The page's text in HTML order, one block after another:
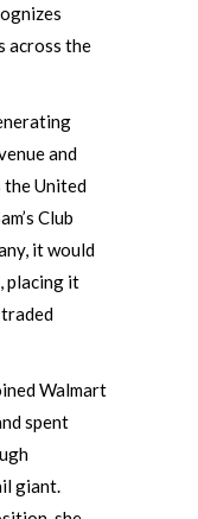
across the
and
United
Club
it would
placing it
Walmart
spent
giant.